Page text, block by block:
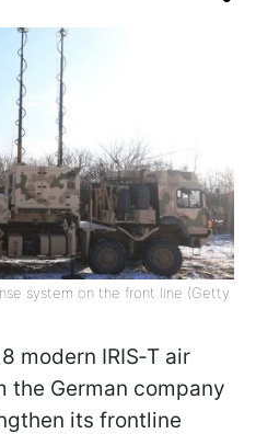
system on the front line (Getty
modern IRIS‑T air
the German company
its frontline